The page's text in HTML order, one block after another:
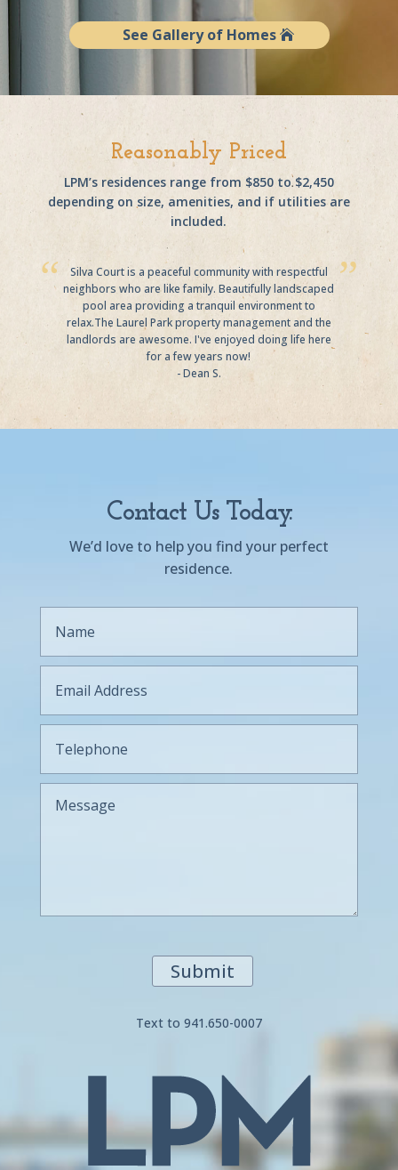
See Gallery of Homes
Reasonably Priced
LPM’s residences range from $850 to $2,450
depending on size, amenities, and if utilities are
included.
Silva Court is a peaceful community with respectful
neighbors who are like family. Beautifully landscaped
pool area providing a tranquil environment to
relax.The Laurel Park property management and the
landlords are awesome. I've enjoyed doing life here
for a few years now!
- Dean S.
Contact Us Today.
We’d love to help you find your perfect
residence.
Submit
Text to 941.650-0007